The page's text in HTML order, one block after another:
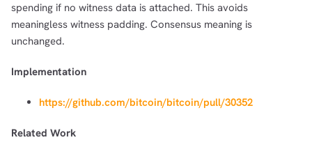
spending if no witness data is attached. This avoids
meaningless witness padding. Consensus meaning is
unchanged.
Implementation
https://github.com/bitcoin/bitcoin/pull/30352
Related WorkOR COPY ADDRESS